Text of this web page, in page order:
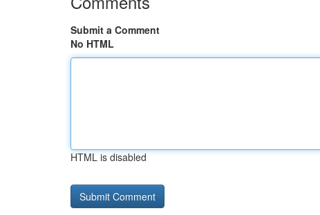
Submit a Comment
No HTML
HTML is disabled